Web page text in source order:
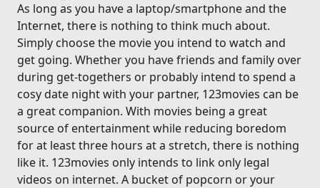
As long as you have a laptop/smartphone and the
Internet, there is nothing to think much about.
Simply choose the movie you intend to watch and
get going. Whether you have friends and family over
during get-togethers or probably intend to spend a
cosy date night with your partner, 123movies can be
a great companion. With movies being a great
source of entertainment while reducing boredom
for at least three hours at a stretch, there is nothing
like it. 123movies only intends to link only legal
videos on internet. A bucket of popcorn or your